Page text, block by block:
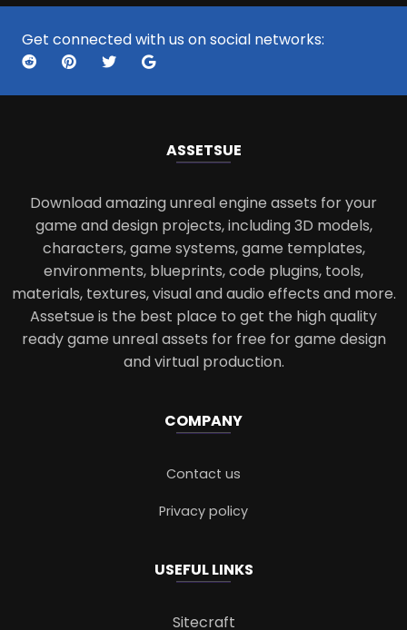
Get connected with us on social networks:
ASSETSUE
Download amazing unreal engine assets for your
game and design projects, including 3D models,
characters, game systems, game templates,
environments, blueprints, code plugins, tools,
materials, textures, visual and audio effects and more.
Assetsue is the best place to get the high quality
ready game unreal assets for free for game design
and virtual production.
COMPANY
Contact us
Privacy policy
USEFUL LINKS
Sitecraft